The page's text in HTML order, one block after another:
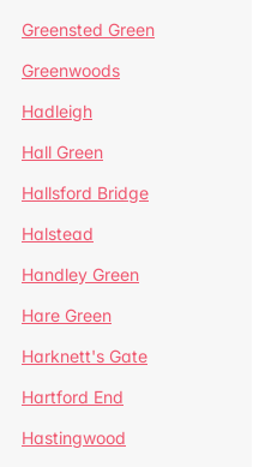
Greensted Green
Greenwoods
Hadleigh
Hall Green
Hallsford Bridge
Halstead
Handley Green
Hare Green
Harknett's Gate
Hartford End
Hastingwood